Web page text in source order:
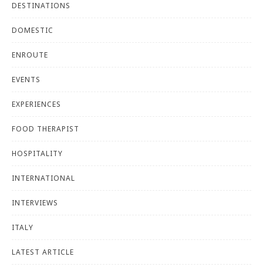
DESTINATIONS
DOMESTIC
ENROUTE
EVENTS
EXPERIENCES
FOOD THERAPIST
HOSPITALITY
INTERNATIONAL
INTERVIEWS
ITALY
LATEST ARTICLE